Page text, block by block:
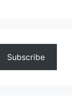
Subscribe